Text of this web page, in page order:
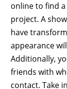
online to find
project. A
have
appearance
Additionally,
friends with
contact. Take